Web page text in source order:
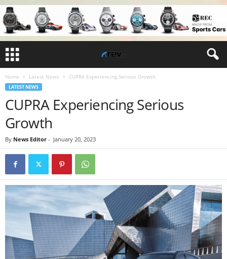
Home Latest News CUPRA Experiencing Serious Growth
LATEST NEWS
CUPRA Experiencing Serious
Growth
By News Editor - January 20, 2023